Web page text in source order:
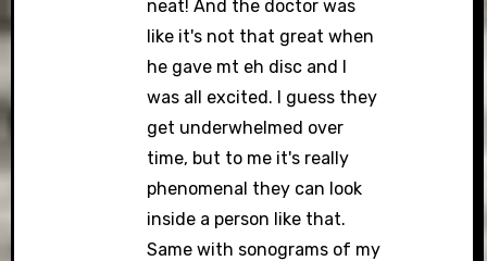
neat! And the doctor was
like it's not that great when
he gave mt eh disc and I
was all excited. I guess they
get underwhelmed over
time, but to me it's really
phenomenal they can look
inside a person like that.
Same with sonograms of my